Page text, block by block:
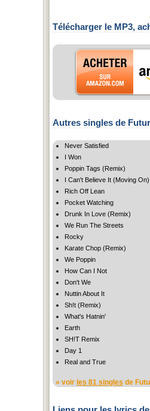
Télécharger le MP3,
Autres singles de
Never Satisfied
I Won
Poppin Tags (Remix)
I Can't Believe It (Moving On)
Rich Off Lean
Pocket Watching
Drunk In Love (Remix)
We Run The Streets
Rocky
Karate Chop (Remix)
We Poppin
How Can I Not
Don't We
Nuttin About It
Sh!t (Remix)
What's Hatnin'
Earth
SH!T Remix
Day 1
Real and True
» voir les 81 singles de